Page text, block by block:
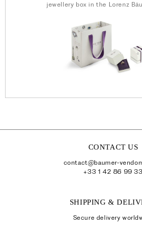
jewellery box in the Lorenz
CONTACT US
contact@baumer-
+33 1 42 86 99 33
SHIPPING &
Secure delivery